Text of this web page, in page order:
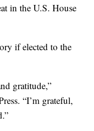
in the U.S. House
if elected to the
gratitude,”
“I’m grateful,